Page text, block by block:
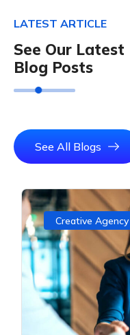
LATEST ARTICLE
See Our Latest
Blog Posts
See All Blogs
Creative Agency